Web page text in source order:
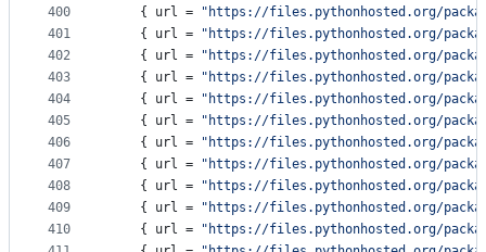
400
401
402
403
404
405
406
407
408
409
410
    {
url = " https://files.pythonhosted.org/
    {
url = " https://files.pythonhosted.org/
    {
url = " https://files.pythonhosted.org/
    {
url = " https://files.pythonhosted.org/
    {
url = " https://files.pythonhosted.org/
    {
url = " https://files.pythonhosted.org/
    {
url = " https://files.pythonhosted.org/
    {
url = " https://files.pythonhosted.org/
    {
url = " https://files.pythonhosted.org/
    {
url = " https://files.pythonhosted.org/
    {
url = " https://files.pythonhosted.org/